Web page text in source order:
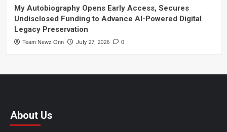
My Autobiography Opens Early Access, Secures
Undisclosed Funding to Advance AI-Powered Digital
Legacy Preservation
Team Newz Onn July 27, 2026 0
About Us